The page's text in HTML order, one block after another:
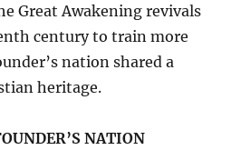
Great Awakening revivals
century to train more
nation shared a
heritage.
NATION